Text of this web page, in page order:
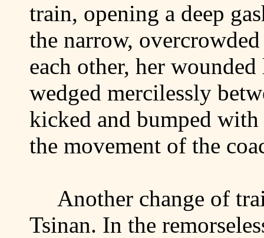
train, opening a deep
the narrow,
each other, her
wedged mercilessly
kicked and bumped
the movement of the
Another change of
Tsinan. In the